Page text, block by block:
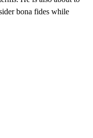
bona fides while